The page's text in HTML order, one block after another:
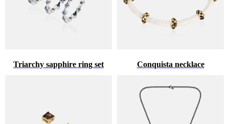
Triarchy sapphire ring set Conquista necklace